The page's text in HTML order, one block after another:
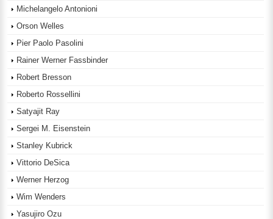
Michelangelo Antonioni
Orson Welles
Pier Paolo Pasolini
Rainer Werner Fassbinder
Robert Bresson
Roberto Rossellini
Satyajit Ray
Sergei M. Eisenstein
Stanley Kubrick
Vittorio DeSica
Werner Herzog
Wim Wenders
Yasujiro Ozu